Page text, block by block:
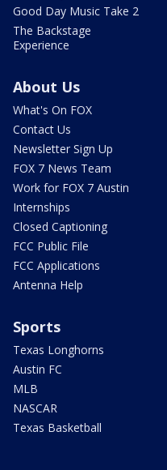
Good Day Music Take 2
The Backstage
Experience
About Us
What's On FOX
Contact Us
Newsletter Sign Up
FOX 7 News Team
Work for FOX 7 Austin
Internships
Closed Captioning
FCC Public File
FCC Applications
Antenna Help
Sports
Texas Longhorns
Austin FC
MLB
NASCAR
Texas Basketball